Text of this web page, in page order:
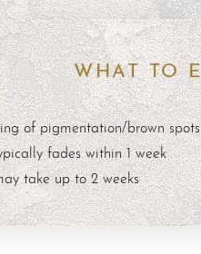
WHAT TO
of pigmentation/brown
fades within 1 week
take up to 2 weeks